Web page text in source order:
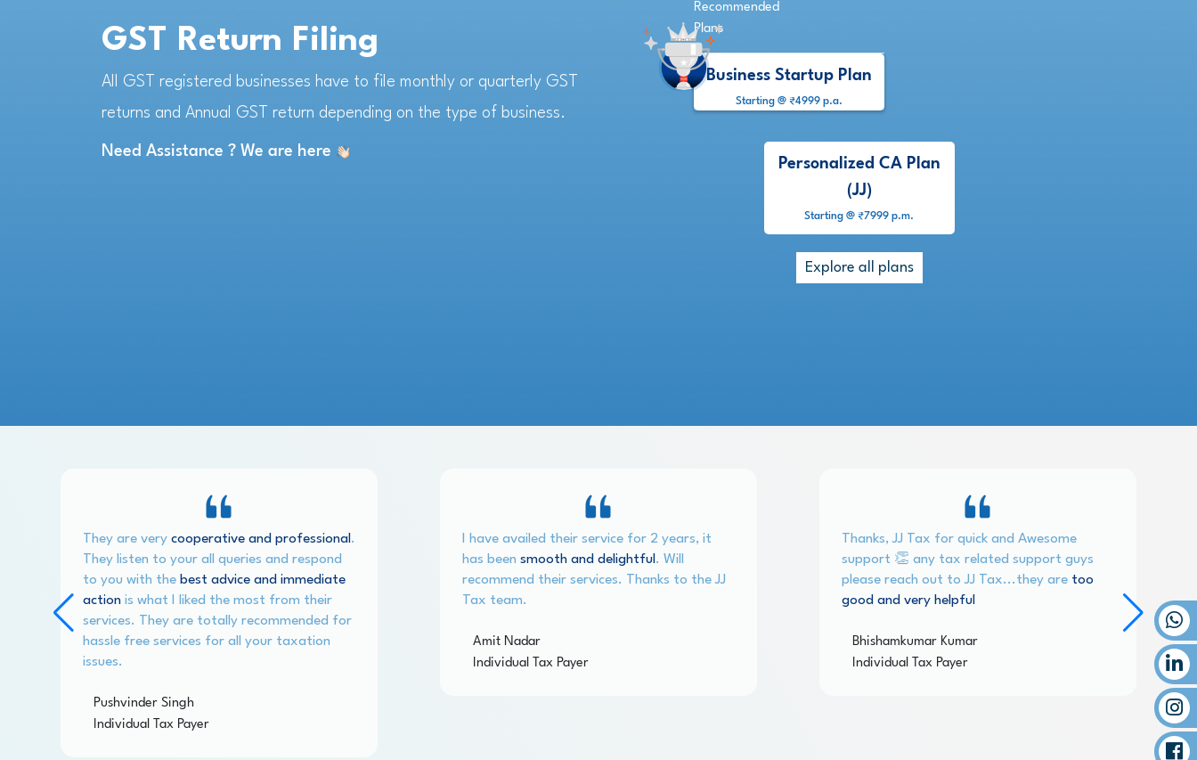
GST Return Filing
All GST registered businesses have to file monthly or quarterly GST
returns and Annual GST return depending on the type of business.
Need Assistance ? We are here
Recommended
Plans
Business Startup Plan
Starting @ ₹4999 p.a.
Personalized CA Plan
(JJ)
Starting @ ₹7999 p.m.
Explore all plans
They are very cooperative and professional .
They listen to your all queries and respond
to you with the best advice and immediate
actionis what I liked the most from their
services. They are totally recommended for
hassle free services for all your taxation
issues.
Pushvinder Singh
Individual Tax Payer
I have availed their service for 2 years, it
has been smooth and delightful . Will
recommend their services. Thanks to the JJ
Tax team.
Amit Nadar
Individual Tax Payer
Thanks, JJ Tax for quick and Awesome
support 👏 any tax related support guys
please reach out to JJ Tax...they are too
good and very helpful
Bhishamkumar Kumar
Individual Tax Payer